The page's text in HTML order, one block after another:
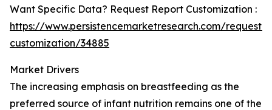
Want Specific Data? Request Report Customization :
https://www.persistencemarketresearch.com/request-
customization/34885
Market Drivers
The increasing emphasis on breastfeeding as the
preferred source of infant nutrition remains one of the